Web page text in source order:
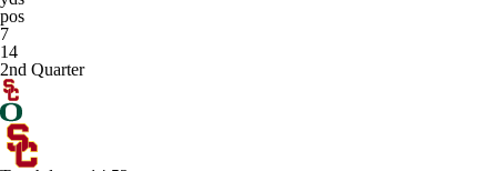
pos
7
14
2nd Quarter